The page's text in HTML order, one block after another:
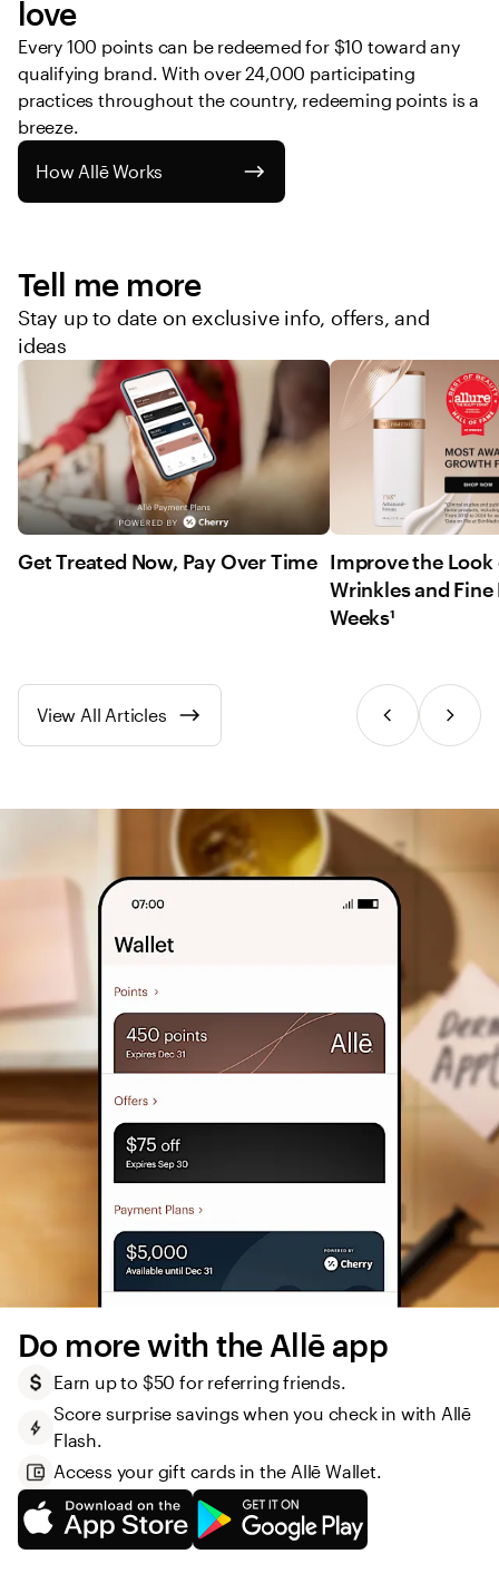
love
Every 100 points can be redeemed for $10 toward any
qualifying brand. With over 24,000 participating
practices throughout the country, redeeming points is a
breeze.
How Allē Works
Tell me more
Stay up to date on exclusive info, offers, and
ideas
Get Treated Now, Pay Over Time Improve the Look
Wrinkles and Fine
Weeks¹
View All Articles
Do more with the Allē app
Earn up to $50 for referring friends.
Score surprise savings when you check in with Allē
Flash.
Access your gift cards in the Allē Wallet.